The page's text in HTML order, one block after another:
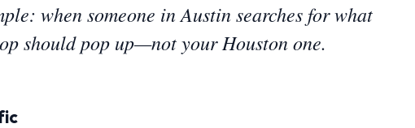
when someone in Austin searches for what
should pop up—not your Houston one.